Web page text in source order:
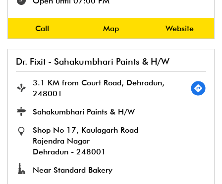
Call Map Website
Dr. Fixit - Sahakumbhari Paints & H/W
3.1 KM from Court Road, Dehradun,
248001
Sahakumbhari Paints & H/W
Shop No 17, Kaulagarh Road
Rajendra Nagar
Dehradun - 248001
Near Standard Bakery